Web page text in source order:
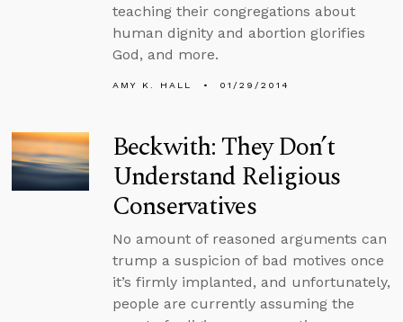
teaching their congregations about
human dignity and abortion glorifies
God, and more.
AMY K. HALL 01/29/2014
Beckwith: They Don’t
Understand Religious
Conservatives
No amount of reasoned arguments can
trump a suspicion of bad motives once
it’s firmly implanted, and unfortunately,
people are currently assuming the